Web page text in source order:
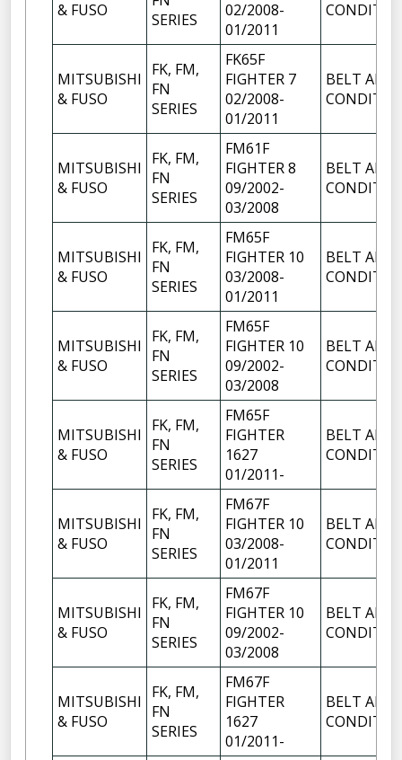
& FUSO
SERIES
02/2008-
01/2011
MITSUBISHI
& FUSO
FK, FM,
FN
SERIES
FK65F
FIGHTER 7
02/2008-
01/2011
BELT AIR
MITSUBISHI
& FUSO
FK, FM,
FN
SERIES
FM61F
FIGHTER 8
09/2002-
03/2008
BELT AIR
MITSUBISHI
& FUSO
FK, FM,
FN
SERIES
FM65F
FIGHTER 10
03/2008-
01/2011
BELT AIR
MITSUBISHI
& FUSO
FK, FM,
FN
SERIES
FM65F
FIGHTER 10
09/2002-
03/2008
BELT AIR
MITSUBISHI
& FUSO
FK, FM,
FN
SERIES
FM65F
FIGHTER
1627
01/2011-
BELT AIR
MITSUBISHI
& FUSO
FK, FM,
FN
SERIES
FM67F
FIGHTER 10
03/2008-
01/2011
BELT AIR
MITSUBISHI
& FUSO
FK, FM,
FN
SERIES
FM67F
FIGHTER 10
09/2002-
03/2008
BELT AIR
MITSUBISHI
& FUSO
FK, FM,
FN
SERIES
FM67F
FIGHTER
1627
01/2011-
BELT AIR